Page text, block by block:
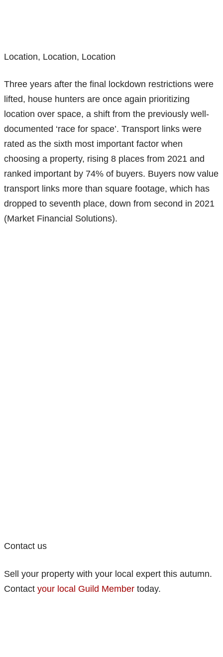
Location, Location, Location
Three years after the final lockdown restrictions were
lifted, house hunters are once again prioritizing
location over space, a shift from the previously well-
documented ‘race for space’. Transport links were
rated as the sixth most important factor when
choosing a property, rising 8 places from 2021 and
ranked important by 74% of buyers. Buyers now value
transport links more than square footage, which has
dropped to seventh place, down from second in 2021
(Market Financial Solutions).
Contact us
Sell your property with your local expert this autumn.
Contact your local Guild Member today.